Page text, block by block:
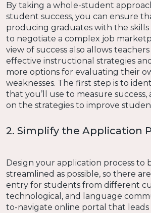
By taking a whole-student
student success, you can ensure
producing graduates with the
to negotiate a complex job
view of success also allows
effective instructional strategies
more options for evaluating their
weaknesses. The first step is to
that you’ll use to measure
on the strategies to improve
2. Simplify the Application
Design your application process to
streamlined as possible, so there
entry for students from different
technological, and language
to-navigate online portal that leads